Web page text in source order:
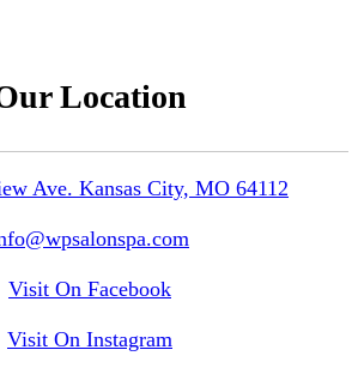
Location
Ave. Kansas City, MO 64112
Visit On Facebook
Visit On Instagram